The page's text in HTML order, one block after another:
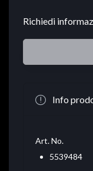
Richiedi
Info
Art. No.
5539484